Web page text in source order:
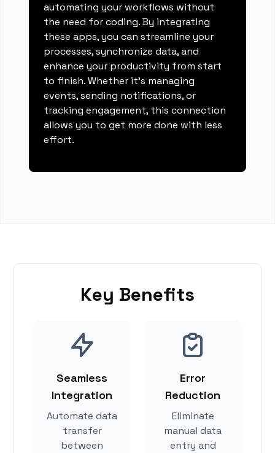
automating your workflows without
the need for coding. By integrating
these apps, you can streamline your
processes, synchronize data, and
enhance your productivity from start
to finish. Whether it's managing
events, sending notifications, or
tracking engagement, this connection
allows you to get more done with less
effort.
Key Benefits
Seamless
Integration
Automate data
transfer
between
Error
Reduction
Eliminate
manual data
entry and